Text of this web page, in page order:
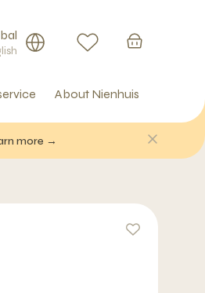
About Nienhuis
more →